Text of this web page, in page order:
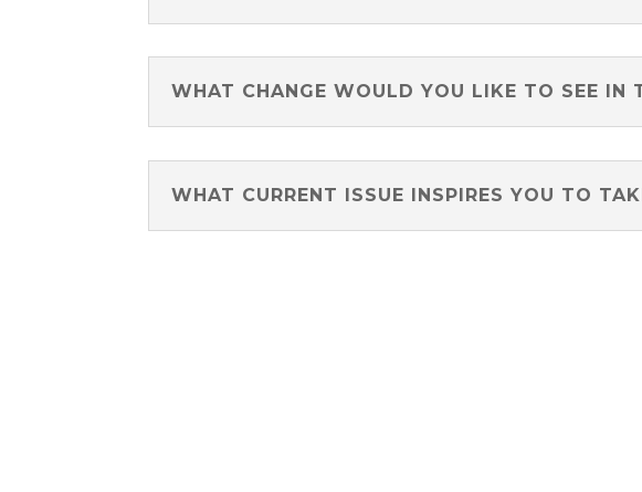
WHAT CHANGE WOULD YOU LIKE TO SEE IN
WHAT CURRENT ISSUE INSPIRES YOU TO